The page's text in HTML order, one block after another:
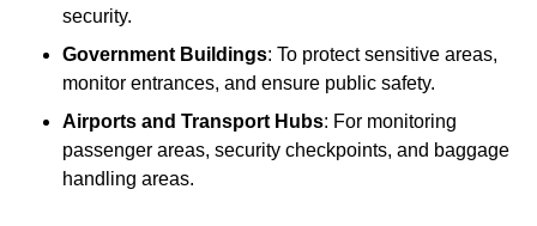
security.
Government Buildings: To protect sensitive areas,
monitor entrances, and ensure public safety.
Airports and Transport Hubs: For monitoring
passenger areas, security checkpoints, and baggage
handling areas.